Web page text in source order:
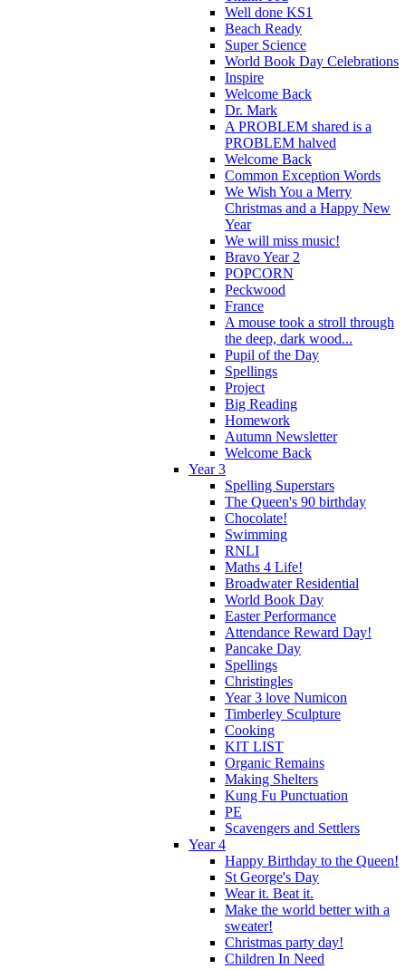
Well done KS1
Beach Ready
Super Science
World Book Day Celebrations
Inspire
Welcome Back
Dr. Mark
A PROBLEM shared is a
PROBLEM halved
Welcome Back
Common Exception Words
We Wish You a Merry
Christmas and a Happy New
Year
We will miss music!
Bravo Year 2
POPCORN
Peckwood
France
A mouse took a stroll through
the deep, dark wood...
Pupil of the Day
Spellings
Project
Big Reading
Homework
Autumn Newsletter
Welcome Back
Year 3
Spelling Superstars
The Queen's 90 birthday
Chocolate!
Swimming
RNLI
Maths 4 Life!
Broadwater Residential
World Book Day
Easter Performance
Attendance Reward Day!
Pancake Day
Spellings
Christingles
Year 3 love Numicon
Timberley Sculpture
Cooking
KIT LIST
Organic Remains
Making Shelters
Kung Fu Punctuation
PE
Scavengers and Settlers
Year 4
Happy Birthday to the Queen!
St George's Day
Wear it. Beat it.
Make the world better with a
sweater!
Christmas party day!
Children In Need